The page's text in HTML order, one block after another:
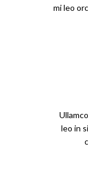
mi leo
leo in